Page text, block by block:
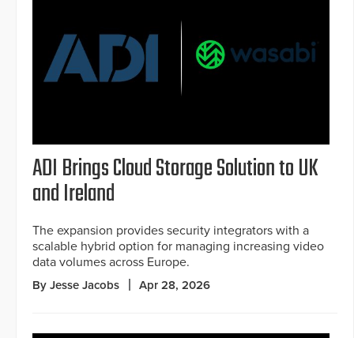
ADI Brings Cloud Storage Solution to UK
and Ireland
The expansion provides security integrators with a
scalable hybrid option for managing increasing video
data volumes across Europe.
By Jesse Jacobs Apr 28, 2026